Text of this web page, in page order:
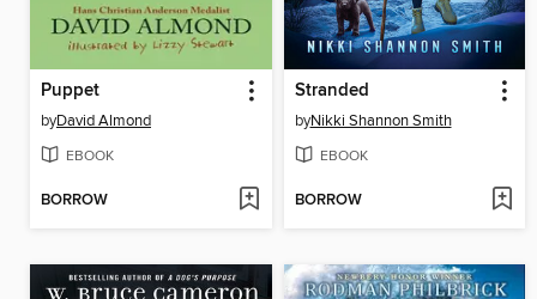
Puppet
byDavid Almond
EBOOK
BORROW
Stranded
byNikki Shannon Smith
EBOOK
BORROW